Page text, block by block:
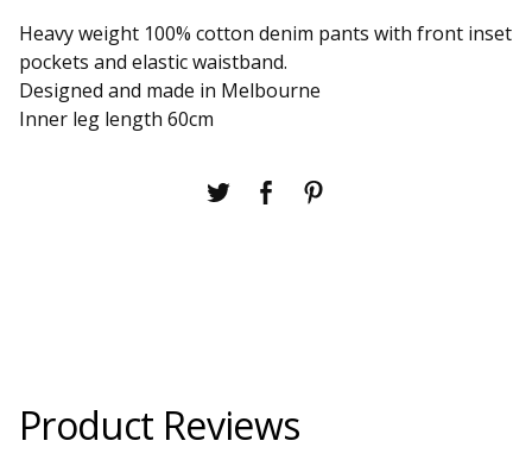
Heavy weight 100% cotton denim pants with front inset
pockets and elastic waistband.
Designed and made in Melbourne
Inner leg length 60cm
Product Reviews